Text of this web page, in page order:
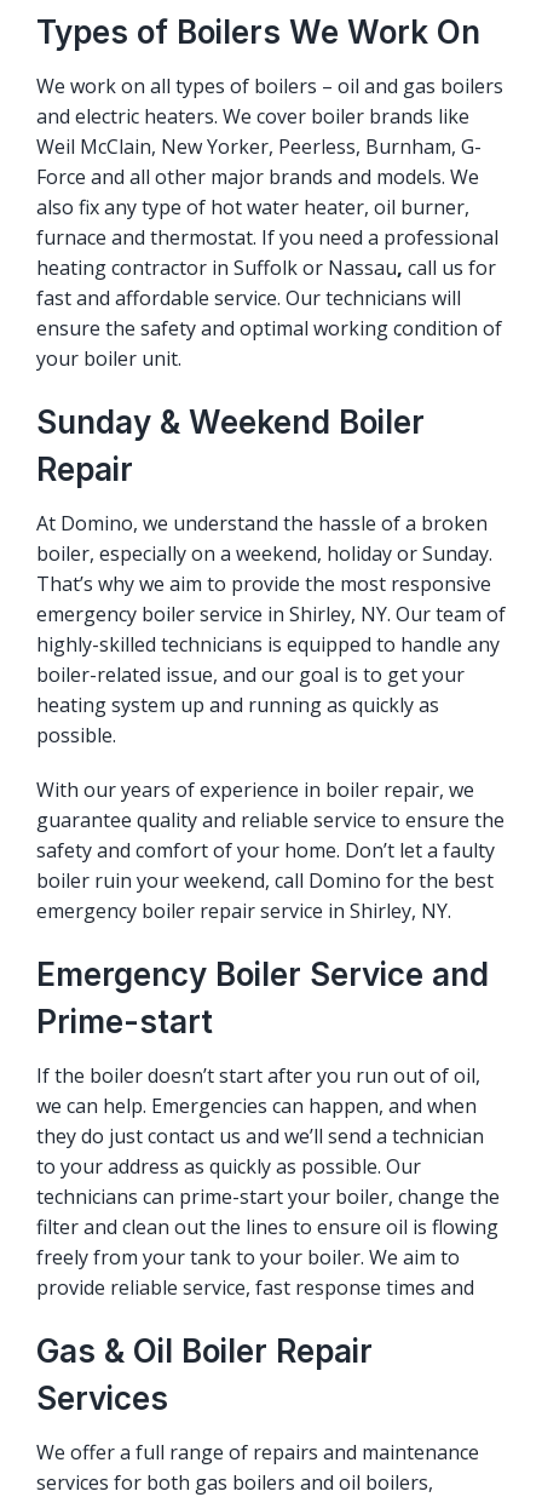
Types of Boilers We Work On
We work on all types of boilers – oil and gas boilers
and electric heaters. We cover boiler brands like
Weil McClain, New Yorker, Peerless, Burnham, G-
Force and all other major brands and models. We
also fix any type of hot water heater, oil burner,
furnace and thermostat. If you need a professional
heating contractor in Suffolk or Nassau, call us for
fast and affordable service. Our technicians will
ensure the safety and optimal working condition of
your boiler unit.
Sunday & Weekend Boiler
Repair
At Domino, we understand the hassle of a broken
boiler, especially on a weekend, holiday or Sunday.
That’s why we aim to provide the most responsive
emergency boiler service in Shirley, NY. Our team of
highly-skilled technicians is equipped to handle any
boiler-related issue, and our goal is to get your
heating system up and running as quickly as
possible.
With our years of experience in boiler repair, we
guarantee quality and reliable service to ensure the
safety and comfort of your home. Don’t let a faulty
boiler ruin your weekend, call Domino for the best
emergency boiler repair service in Shirley, NY.
Emergency Boiler Service and
Prime-start
If the boiler doesn’t start after you run out of oil,
we can help. Emergencies can happen, and when
they do just contact us and we’ll send a technician
to your address as quickly as possible. Our
technicians can prime-start your boiler, change the
filter and clean out the lines to ensure oil is flowing
freely from your tank to your boiler. We aim to
provide reliable service, fast response times and
Gas & Oil Boiler Repair
Services
We offer a full range of repairs and maintenance
services for both gas boilers and oil boilers,